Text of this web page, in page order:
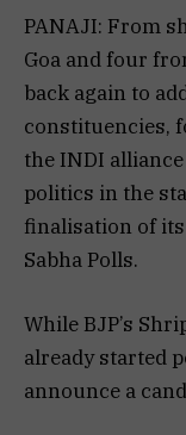
PANAJI: From
Goa and four
back again to
constituencies,
the INDI
politics in the
finalisation of
Sabha Polls.
While BJP’s
already started
announce a